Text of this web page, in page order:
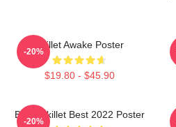
Skillet Awake Poster
$19.80 - $45.90
-20%
Band Skillet Best 2022 Poster
-20%